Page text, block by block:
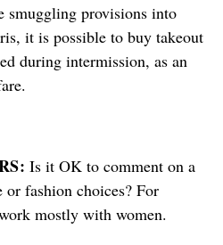
smuggling provisions into
it is possible to buy takeout
during intermission, as an
Is it OK to comment on a
or fashion choices? For
mostly with women.